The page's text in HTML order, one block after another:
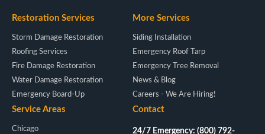
Restoration Services
Storm Damage Restoration
Roofing Services
Fire Damage Restoration
Water Damage Restoration
Emergency Board-Up
More Services
Siding Installation
Emergency Roof Tarp
Emergency Tree Removal
News & Blog
Careers - We Are Hiring!
Service Areas
Chicago
Contact
24/7 Emergency: (800) 792-